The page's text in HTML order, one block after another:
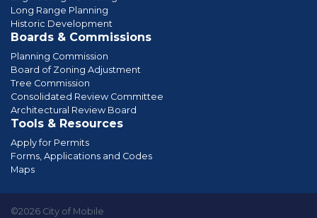
Long Range Planning
Historic Development
Boards & Commissions
Planning Commission
Board of Zoning Adjustment
Tree Commission
Consolidated Review Committee
Architectural Review Board
Tools & Resources
Apply for Permits
Forms, Applications and Codes
Maps
©2026 City of Mobile